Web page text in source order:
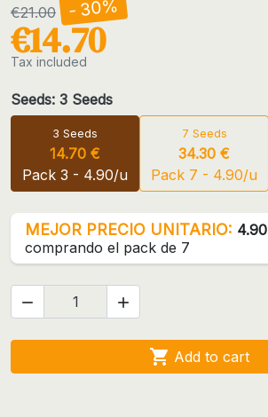
€21.00 - 30%
€14.70
Tax included
Seeds: 3 Seeds
3 Seeds
14.70 €
Pack 3 - 4.90/u
7 Seeds
34.30 €
Pack 7 - 4.90/u
MEJOR PRECIO UNITARIO: 4.90
comprando el pack de 7
 
 Add to cart